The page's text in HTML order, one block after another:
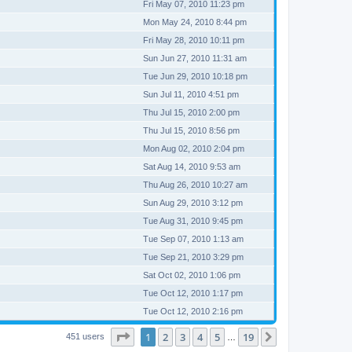
Fri May 07, 2010 11:23 pm
Mon May 24, 2010 8:44 pm
Fri May 28, 2010 10:11 pm
Sun Jun 27, 2010 11:31 am
Tue Jun 29, 2010 10:18 pm
Sun Jul 11, 2010 4:51 pm
Thu Jul 15, 2010 2:00 pm
Thu Jul 15, 2010 8:56 pm
Mon Aug 02, 2010 2:04 pm
Sat Aug 14, 2010 9:53 am
Thu Aug 26, 2010 10:27 am
Sun Aug 29, 2010 3:12 pm
Tue Aug 31, 2010 9:45 pm
Tue Sep 07, 2010 1:13 am
Tue Sep 21, 2010 3:29 pm
Sat Oct 02, 2010 1:06 pm
Tue Oct 12, 2010 1:17 pm
Tue Oct 12, 2010 2:16 pm
451 users Page of 19
1 2 3 4 5 19